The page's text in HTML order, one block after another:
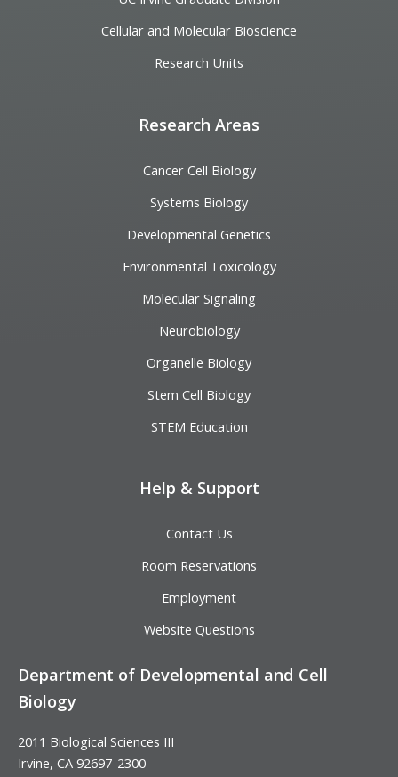
Cellular and Molecular Bioscience
Research Units
Research Areas
Cancer Cell Biology
Systems Biology
Developmental Genetics
Environmental Toxicology
Molecular Signaling
Neurobiology
Organelle Biology
Stem Cell Biology
STEM Education
Help & Support
Contact Us
Room Reservations
Employment
Website Questions
Department of Developmental and Cell
Biology
2011 Biological Sciences III
Irvine, CA 92697-2300